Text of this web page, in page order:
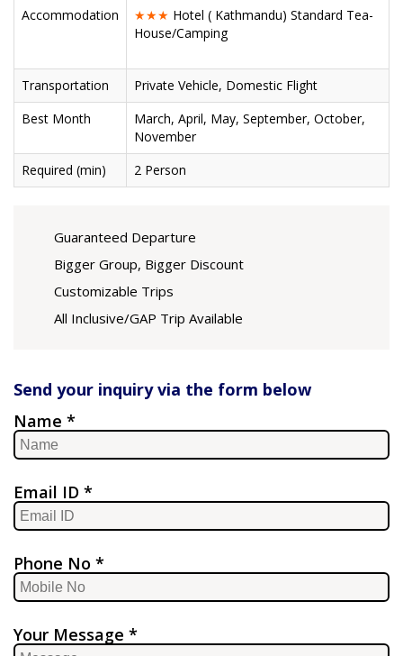
Accommodation
★★★ Hotel ( Kathmandu) Standard Tea-
House/Camping
Transportation
Private Vehicle, Domestic Flight
Best Month
March, April, May, September, October,
November
Required (min)
2 Person
Guaranteed Departure
Bigger Group, Bigger Discount
Customizable Trips
All Inclusive/GAP Trip Available
Send your inquiry via the form below
Name *
Email ID *
Phone No *
Your Message *